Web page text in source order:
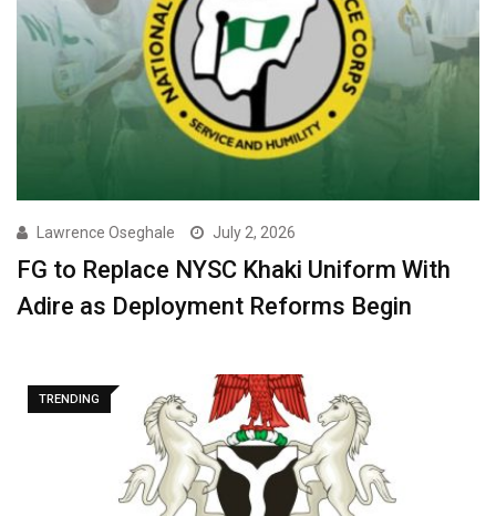
Lawrence Oseghale July 2, 2026
FG to Replace NYSC Khaki Uniform With
Adire as Deployment Reforms Begin
TRENDING